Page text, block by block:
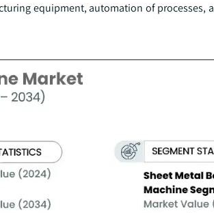
equipment, automation of processes,